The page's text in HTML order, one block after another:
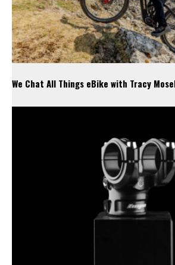
We Chat All Things eBike with Tracy